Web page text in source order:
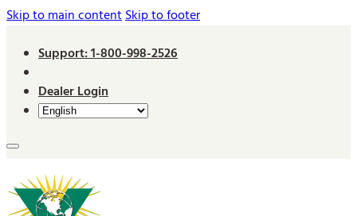
Skip to main contentSkip to footer
Support: 1-800-998-2526
Dealer Login